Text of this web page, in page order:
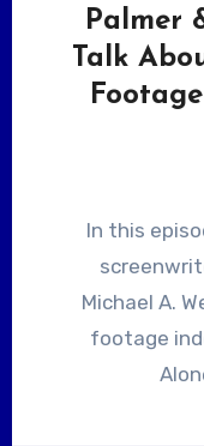
Palmer
Talk
In this episode of the podcast I talk to
Michael A.
footage